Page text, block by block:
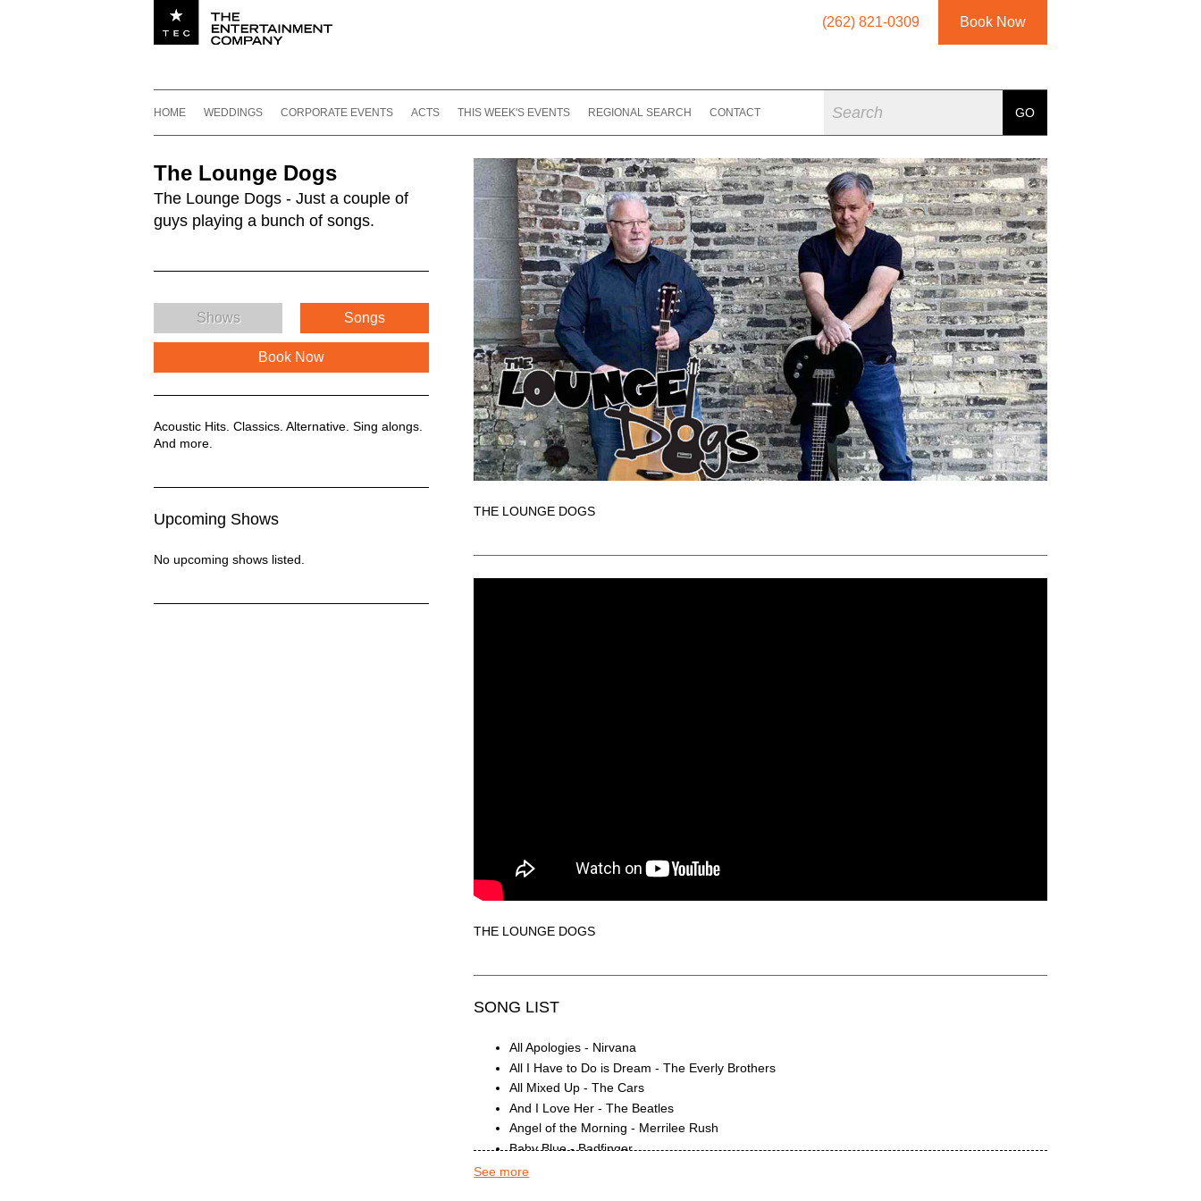
(262) 821-0309 Book Now
HOME WEDDINGS CORPORATE EVENTS ACTS THIS WEEK'S EVENTS REGIONAL SEARCH CONTACT
GO
THE LOUNGE DOGS
THE LOUNGE DOGS
SONG LIST
All Apologies - Nirvana
All I Have to Do is Dream - The Everly Brothers
All Mixed Up - The Cars
And I Love Her - The Beatles
Angel of the Morning - Merrilee Rush
Baby Blue - Badfinger
Behind Blue Eyes - The Who
See more
The Lounge Dogs
The Lounge Dogs - Just a couple of
guys playing a bunch of songs.
Shows Songs
Book Now
The Lounge Dogs Description
Acoustic Hits. Classics. Alternative. Sing alongs.
And more.
Upcoming Shows
No upcoming shows listed.